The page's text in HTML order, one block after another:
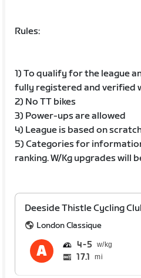
Rules:
1) To qualify for the league
fully registered and verified
2) No TT bikes
3) Power-ups are allowed
4) League is based on
5) Categories for
ranking. W/Kg upgrades will
Deeside Thistle Cycling
London Classique
4 5
17.1 mi